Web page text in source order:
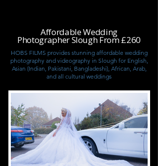
Affordable Wedding
Photographer Slough From £260
HOBS FILMS provides stunning affordable wedding
photography and videography in Slough for English,
Asian (Indian, Pakistani, Bangladeshi), African, Arab,
and all cultural weddings